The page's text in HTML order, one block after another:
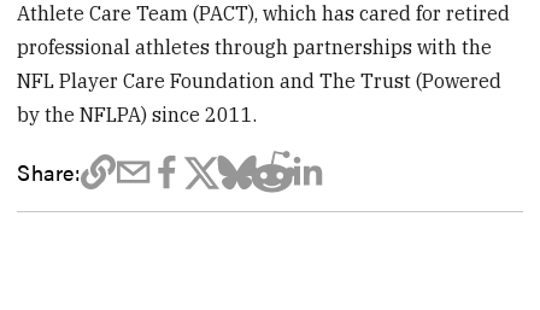
Athlete Care Team (PACT), which has cared for retired
professional athletes through partnerships with the
NFL Player Care Foundation and The Trust (Powered
by the NFLPA) since 2011.
Share: